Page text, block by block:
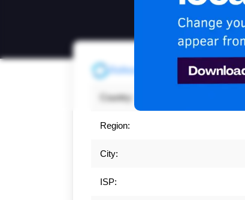
Refresh
Country:
Region:
City:
ISP: